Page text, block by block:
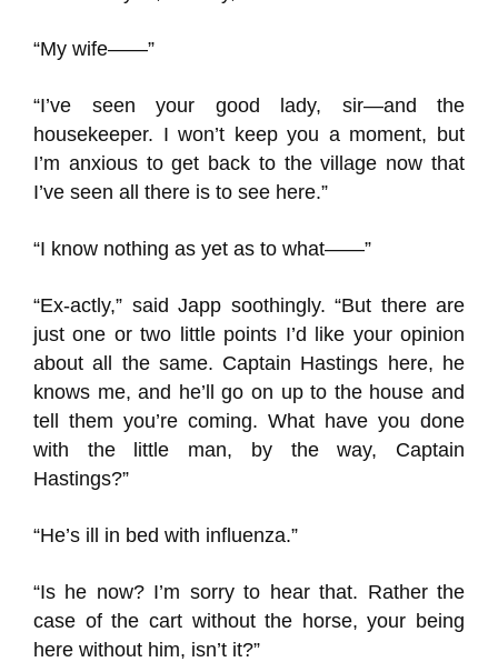
“My wife——”
“I’ve seen your good lady, sir—and the
housekeeper. I won’t keep you a moment, but
I’m anxious to get back to the village now that
I’ve seen all there is to see here.”
“I know nothing as yet as to what——”
“Ex-actly,” said Japp soothingly. “But there are
just one or two little points I’d like your opinion
about all the same. Captain Hastings here, he
knows me, and he’ll go on up to the house and
tell them you’re coming. What have you done
with the little man, by the way, Captain
Hastings?”
“He’s ill in bed with influenza.”
“Is he now? I’m sorry to hear that. Rather the
case of the cart without the horse, your being
here without him, isn’t it?”